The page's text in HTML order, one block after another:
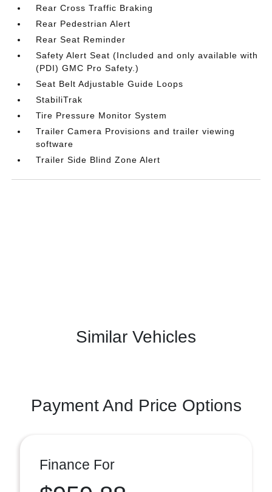
Rear Cross Traffic Braking
Rear Pedestrian Alert
Rear Seat Reminder
Safety Alert Seat (Included and only available with
(PDI) GMC Pro Safety.)
Seat Belt Adjustable Guide Loops
StabiliTrak
Tire Pressure Monitor System
Trailer Camera Provisions and trailer viewing
software
Trailer Side Blind Zone Alert
Similar Vehicles
Payment And Price Options
Finance For